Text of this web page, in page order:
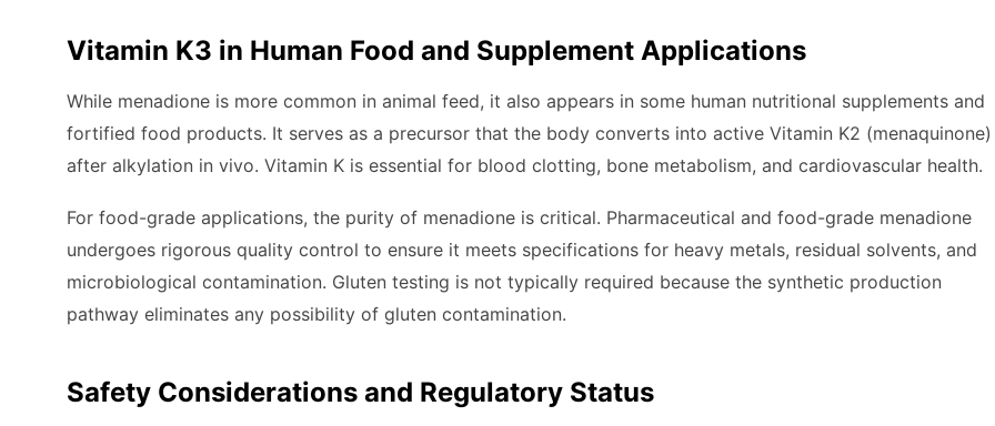
Vitamin K3 in Human Food and Supplement Applications
While menadione is more common in animal feed, it also appears in some human nutritional supplements and
fortified food products. It serves as a precursor that the body converts into active Vitamin K2 (menaquinone)
after alkylation in vivo. Vitamin K is essential for blood clotting, bone metabolism, and cardiovascular health.
For food-grade applications, the purity of menadione is critical. Pharmaceutical and food-grade menadione
undergoes rigorous quality control to ensure it meets specifications for heavy metals, residual solvents, and
microbiological contamination. Gluten testing is not typically required because the synthetic production
pathway eliminates any possibility of gluten contamination.
Safety Considerations and Regulatory Status